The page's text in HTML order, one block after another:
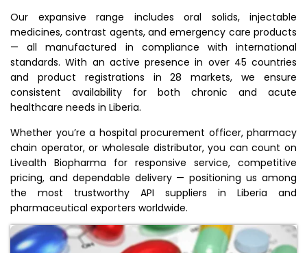
Our expansive range includes oral solids, injectable
medicines, contrast agents, and emergency care products
— all manufactured in compliance with international
standards. With an active presence in over 45 countries
and product registrations in 28 markets, we ensure
consistent availability for both chronic and acute
healthcare needs in Liberia.
Whether you’re a hospital procurement officer, pharmacy
chain operator, or wholesale distributor, you can count on
Livealth Biopharma for responsive service, competitive
pricing, and dependable delivery — positioning us among
the most trustworthy API suppliers in Liberia and
pharmaceutical exporters worldwide.